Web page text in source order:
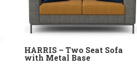
HARRIS – Two Seat Sofa
with Metal Base